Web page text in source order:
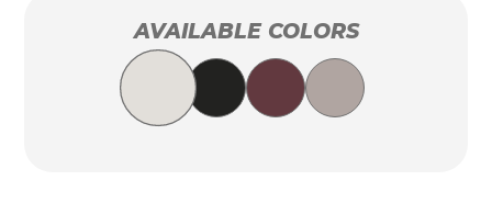
AVAILABLE COLORS